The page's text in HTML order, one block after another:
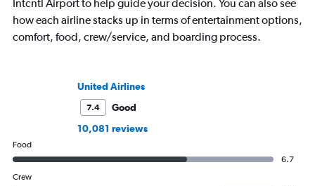
Intcntl Airport to help guide your decision. You can also see
how each airline stacks up in terms of entertainment options,
comfort, food, crew/service, and boarding process.
United Airlines
7.4
Good
10,081 reviews
Food
6.7
Crew